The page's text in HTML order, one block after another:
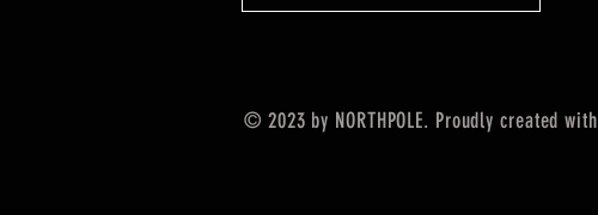
© 2023 by NORTHPOLE. Proudly created with